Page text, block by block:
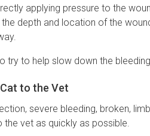
applying pressure to the
the depth and location of the
try to help slow down the
to the Vet
severe bleeding, broken,
vet as quickly as possible.